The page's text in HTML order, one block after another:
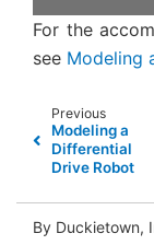
For the
see Modeling
Previous
Modeling a
Differential
Drive Robot
By Duckietown,